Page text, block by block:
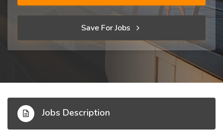
Save For Jobs
Jobs Description